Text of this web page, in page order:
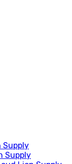
Supply
Supply